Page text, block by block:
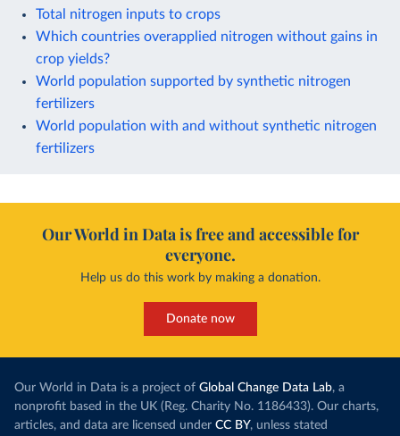
Total nitrogen inputs to crops
Which countries overapplied nitrogen without gains in
crop yields?
World population supported by synthetic nitrogen
fertilizers
World population with and without synthetic nitrogen
fertilizers
Our World in Data is free and accessible for
everyone.
Help us do this work by making a donation.
Donate now
Our World in Data is a project of Global Change Data Lab, a
nonprofit based in the UK (Reg. Charity No. 1186433). Our charts,
articles, and data are licensed under CC BY, unless stated